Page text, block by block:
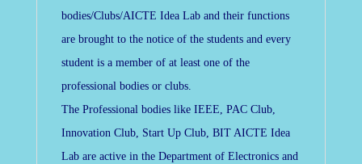
bodies/Clubs/AICTE Idea Lab and their functions
are brought to the notice of the students and every
student is a member of at least one of the
professional bodies or clubs.
The Professional bodies like IEEE, PAC Club,
Innovation Club, Start Up Club, BIT AICTE Idea
Lab are active in the Department of Electronics and